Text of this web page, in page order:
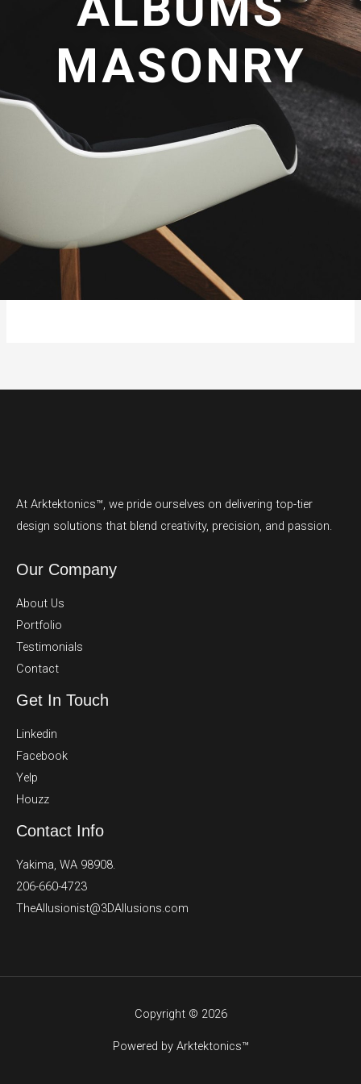
MASONRY
At Arktektonics™, we pride ourselves on delivering top-tier
design solutions that blend creativity, precision, and passion.
Our Company
About Us
Portfolio
Testimonials
Contact
Get In Touch
Linkedin
Facebook
Yelp
Houzz
Contact Info
Yakima, WA 98908.
206-660-4723
TheAllusionist@3DAllusions.com​​
Copyright © 2026
Powered by Arktektonics™